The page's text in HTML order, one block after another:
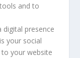
and to
digital presence
your social
to your website